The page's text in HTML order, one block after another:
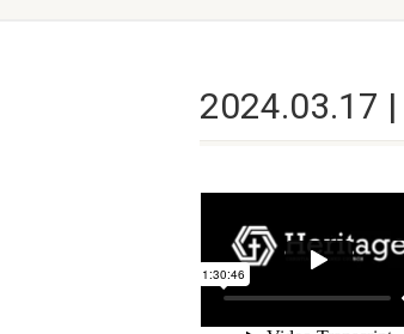
2024.03.17